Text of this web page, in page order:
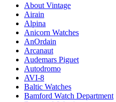
About Vintage
Airain
Alpina
Anicorn Watches
AnOrdain
Arcanaut
Audemars Piguet
Autodromo
AVI-8
Baltic Watches
Bamford Watch Department